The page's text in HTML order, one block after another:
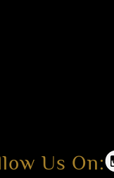
Us On: